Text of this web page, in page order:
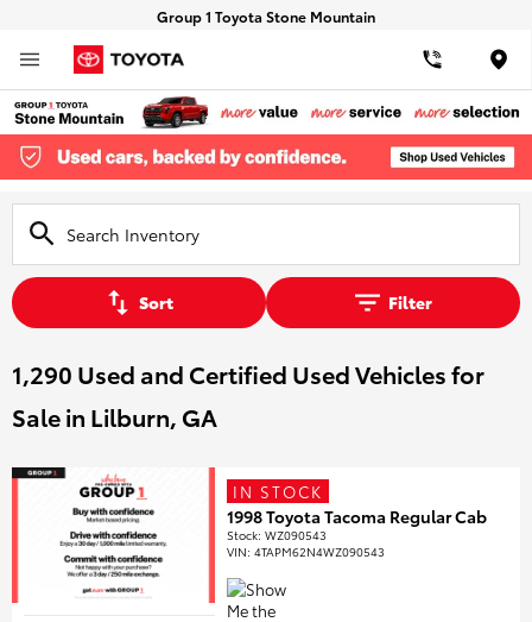
Group 1 Toyota Stone Mountain
Sort Filter
1,290 Used and Certified Used Vehicles for
Sale in Lilburn, GA
IN STOCK
1998 Toyota Tacoma Regular Cab
Stock:WZ090543
VIN:4TAPM62N4WZ090543